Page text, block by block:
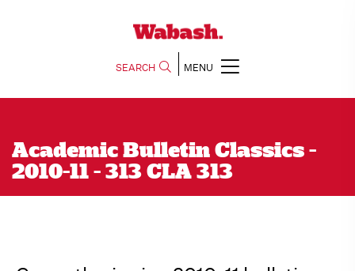
SEARCH MENU
Academic Bulletin Classics -
2010-11 - 313 CLA 313